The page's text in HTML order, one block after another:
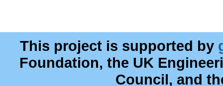
This project is supported by
Foundation, the UK
Council, and